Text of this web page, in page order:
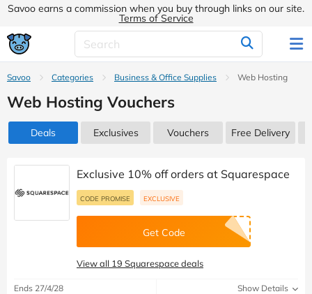
Savoo earns a commission when you buy through links on our site.
Terms of Service
Savoo Categories Business & Office Supplies Web Hosting
Web Hosting Vouchers
Deals Exclusives Vouchers Free Delivery
Exclusive 10% off orders at Squarespace
CODE PROMISE EXCLUSIVE
Get Code
View all 19 Squarespace deals
Ends 27/4/28 Show Details